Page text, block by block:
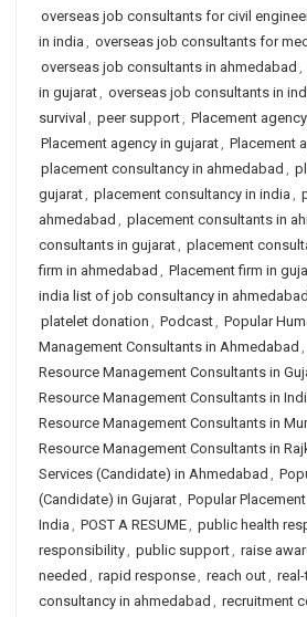
overseas job consultants for civil
in india , overseas job consultants for
overseas job consultants in ahmedabad ,
in gujarat, overseas job consultants in
survival , peer support, Placement
Placement agency in gujarat, Placement
placement consultancy in ahmedabad ,
gujarat, placement consultancy in india ,
ahmedabad , placement consultants in
consultants in gujarat, placement
firm in ahmedabad , Placement firm in
india list of job consultancy in ahmedabad
platelet donation , Podcast, Popular
Management Consultants in Ahmedabad ,
Resource Management Consultants in
Resource Management Consultants in
Resource Management Consultants in
Resource Management Consultants in
Services (Candidate) in Ahmedabad ,
(Candidate) in Gujarat, Popular
India , POST A RESUME, public health
responsibility, public support, raise
needed , rapid response, reach out,
consultancy in ahmedabad , recruitment